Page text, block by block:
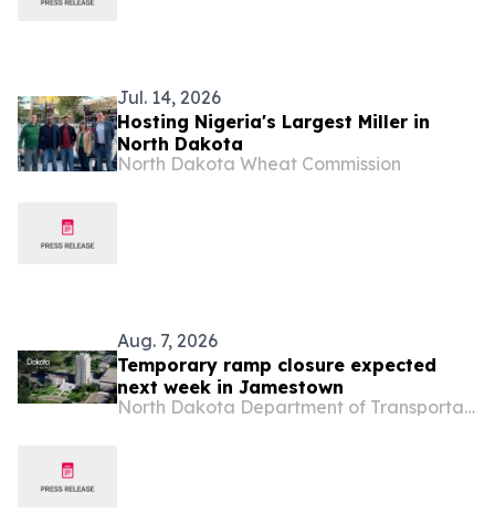
Jul. 14, 2026
Hosting Nigeria's Largest Miller in
North Dakota
North Dakota Wheat Commission
Aug. 7, 2026
Temporary ramp closure expected
next week in Jamestown
North Dakota Department of Transportation